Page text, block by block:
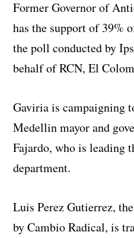
Former Governor of
has the support of 39%
the poll conducted by
behalf of RCN, El
Gaviria is campaigning
Medellin mayor and
Fajardo, who is leading
department.
Luis Perez Gutierrez,
by Cambio Radical, is